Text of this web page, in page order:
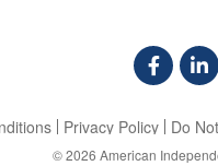
Privacy Policy Do
© 2026 American